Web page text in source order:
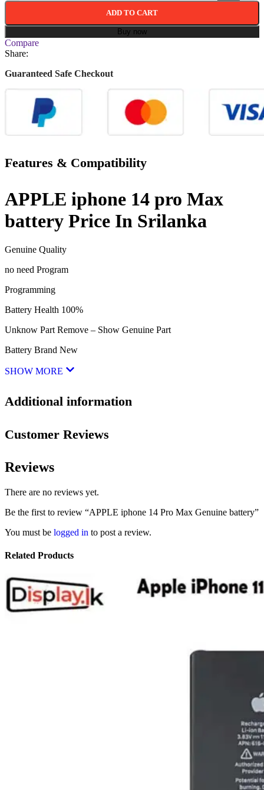
ADD TO CART
Buy now
Compare
Share:
Guaranteed Safe Checkout
Features & Compatibility
APPLE iphone 14 pro Max
battery Price In Srilanka
Genuine Quality
no need Program
Programming
Battery Health 100%
Unknow Part Remove – Show Genuine Part
Battery Brand New
SHOW MORE
Additional information
Customer Reviews
Reviews
There are no reviews yet.
Be the first to review “APPLE iphone 14 Pro Max Genuine battery”
You must be logged in to post a review.
Related Products